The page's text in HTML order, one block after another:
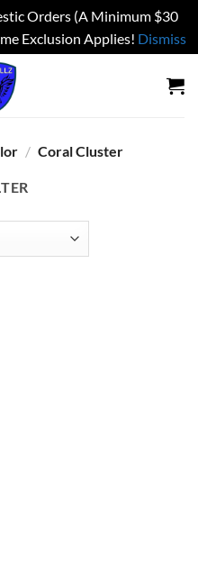
Orders (A Minimum $30
Exclusion Applies! Dismiss
/ Coral Cluster